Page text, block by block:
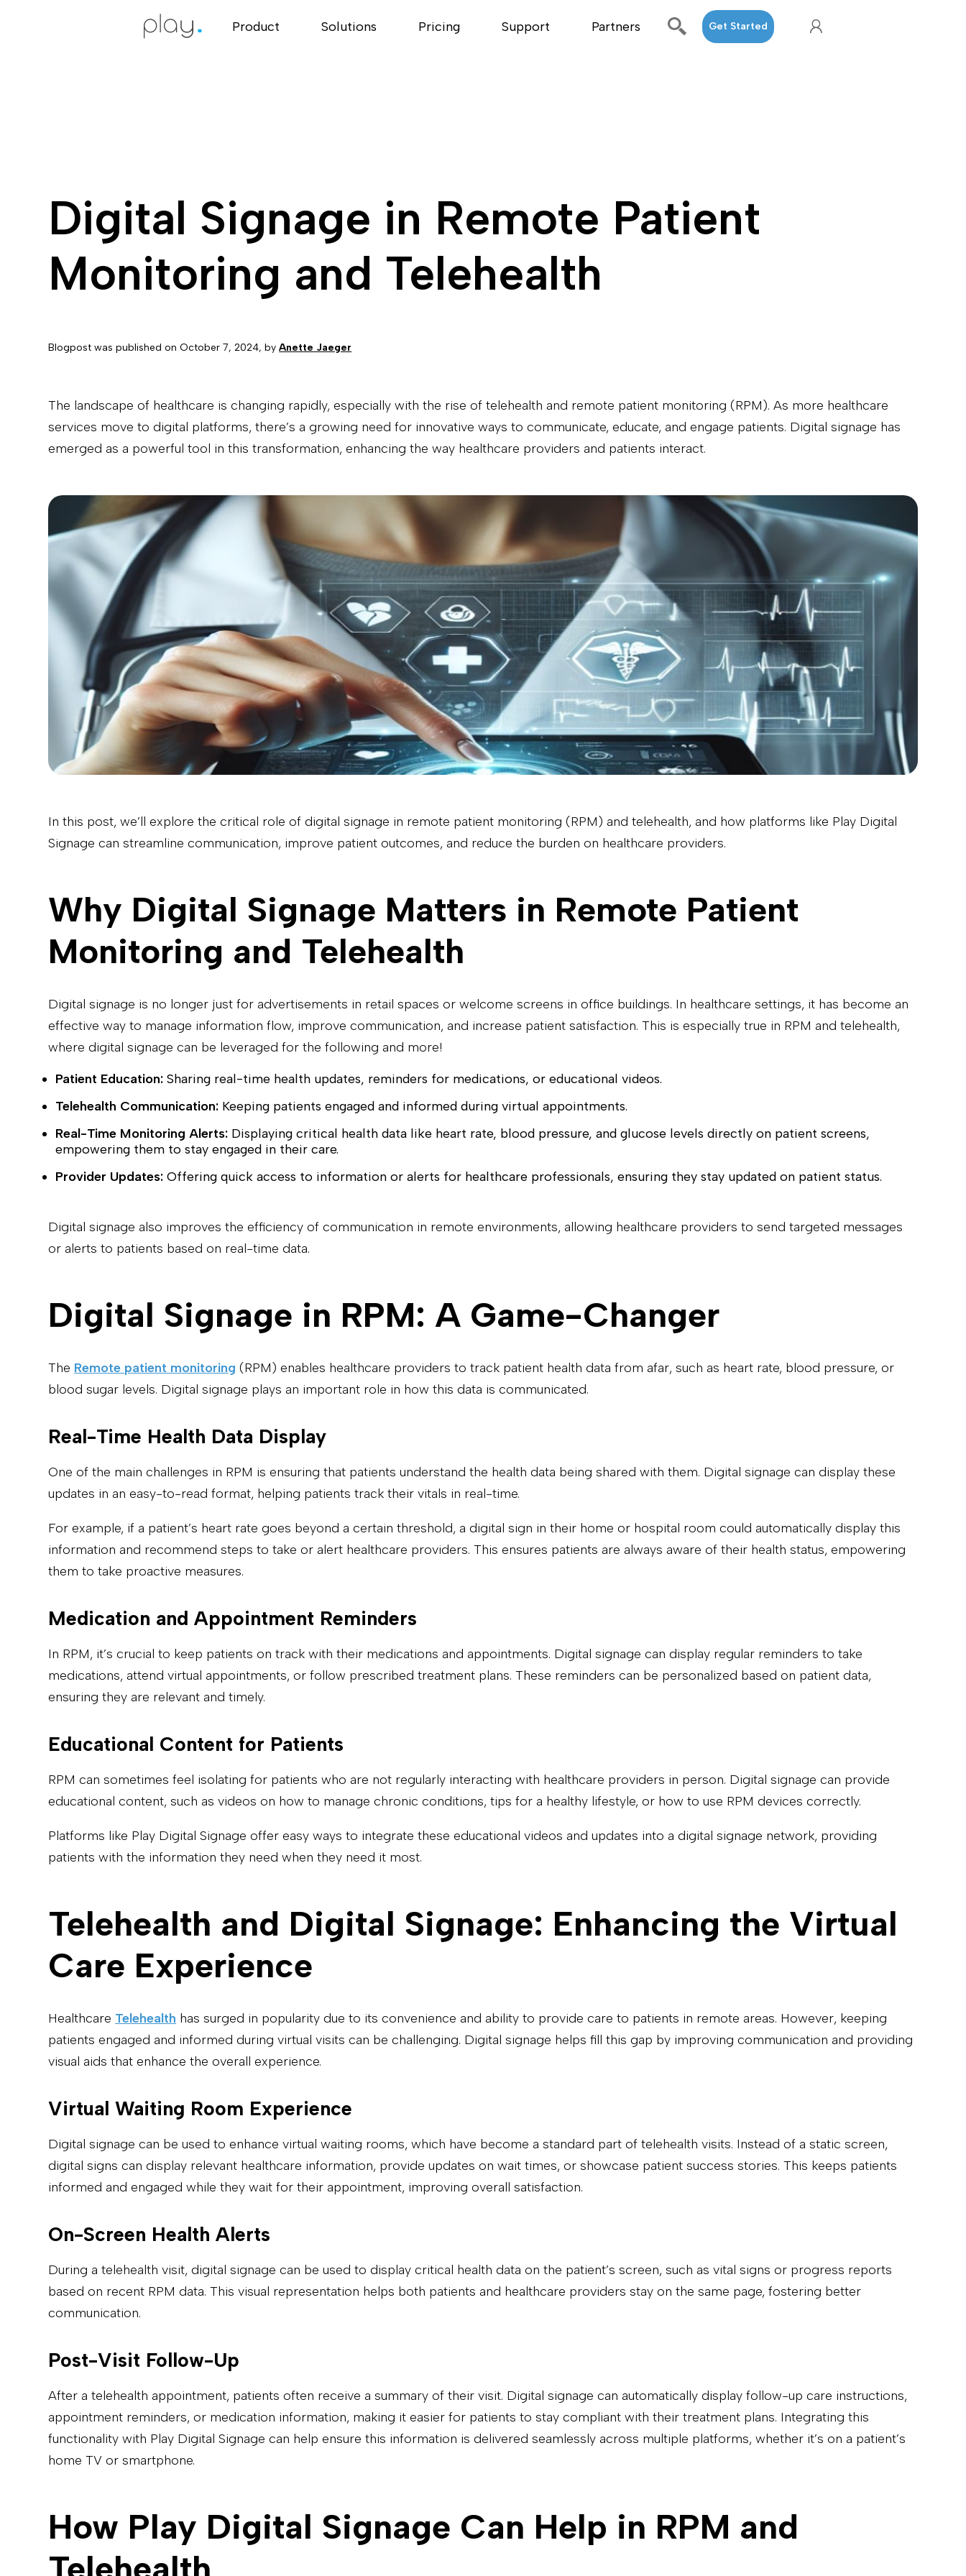
Product Solutions Pricing Support Partners Get Started
Digital Signage in Remote Patient
Monitoring and Telehealth
Blogpost was published onOctober 7, 2024, by Anette Jaeger
The landscape of healthcare is changing rapidly, especially with the rise of telehealth and remote patient monitoring (RPM). As more healthcare
services move to digital platforms, there’s a growing need for innovative ways to communicate, educate, and engage patients. Digital signage has
emerged as a powerful tool in this transformation, enhancing the way healthcare providers and patients interact.
In this post, we’ll explore the critical role of digital signage in remote patient monitoring (RPM) and telehealth, and how platforms like Play Digital
Signage can streamline communication, improve patient outcomes, and reduce the burden on healthcare providers.
Why Digital Signage Matters in Remote Patient
Monitoring and Telehealth
Digital signage is no longer just for advertisements in retail spaces or welcome screens in office buildings. In healthcare settings, it has become an
effective way to manage information flow, improve communication, and increase patient satisfaction. This is especially true in RPM and telehealth,
where digital signage can be leveraged for the following and more!
Patient Education: Sharing real-time health updates, reminders for medications, or educational videos.
Telehealth Communication: Keeping patients engaged and informed during virtual appointments.
Real-Time Monitoring Alerts: Displaying critical health data like heart rate, blood pressure, and glucose levels directly on patient screens,
empowering them to stay engaged in their care.
Provider Updates: Offering quick access to information or alerts for healthcare professionals, ensuring they stay updated on patient status.
Digital signage also improves the efficiency of communication in remote environments, allowing healthcare providers to send targeted messages
or alerts to patients based on real-time data.
Digital Signage in RPM: A Game-Changer
The Remote patient monitoring (RPM) enables healthcare providers to track patient health data from afar, such as heart rate, blood pressure, or
blood sugar levels. Digital signage plays an important role in how this data is communicated.
Real-Time Health Data Display
One of the main challenges in RPM is ensuring that patients understand the health data being shared with them. Digital signage can display these
updates in an easy-to-read format, helping patients track their vitals in real-time.
For example, if a patient’s heart rate goes beyond a certain threshold, a digital sign in their home or hospital room could automatically display this
information and recommend steps to take or alert healthcare providers. This ensures patients are always aware of their health status, empowering
them to take proactive measures.
Medication and Appointment Reminders
In RPM, it’s crucial to keep patients on track with their medications and appointments. Digital signage can display regular reminders to take
medications, attend virtual appointments, or follow prescribed treatment plans. These reminders can be personalized based on patient data,
ensuring they are relevant and timely.
Educational Content for Patients
RPM can sometimes feel isolating for patients who are not regularly interacting with healthcare providers in person. Digital signage can provide
educational content, such as videos on how to manage chronic conditions, tips for a healthy lifestyle, or how to use RPM devices correctly.
Platforms like Play Digital Signage offer easy ways to integrate these educational videos and updates into a digital signage network, providing
patients with the information they need when they need it most.
Telehealth and Digital Signage: Enhancing the Virtual
Care Experience
Healthcare Telehealth has surged in popularity due to its convenience and ability to provide care to patients in remote areas. However, keeping
patients engaged and informed during virtual visits can be challenging. Digital signage helps fill this gap by improving communication and providing
visual aids that enhance the overall experience.
Virtual Waiting Room Experience
Digital signage can be used to enhance virtual waiting rooms, which have become a standard part of telehealth visits. Instead of a static screen,
digital signs can display relevant healthcare information, provide updates on wait times, or showcase patient success stories. This keeps patients
informed and engaged while they wait for their appointment, improving overall satisfaction.
On-Screen Health Alerts
During a telehealth visit, digital signage can be used to display critical health data on the patient’s screen, such as vital signs or progress reports
based on recent RPM data. This visual representation helps both patients and healthcare providers stay on the same page, fostering better
communication.
Post-Visit Follow-Up
After a telehealth appointment, patients often receive a summary of their visit. Digital signage can automatically display follow-up care instructions,
appointment reminders, or medication information, making it easier for patients to stay compliant with their treatment plans. Integrating this
functionality with Play Digital Signage can help ensure this information is delivered seamlessly across multiple platforms, whether it’s on a patient’s
home TV or smartphone.
How Play Digital Signage Can Help in RPM and